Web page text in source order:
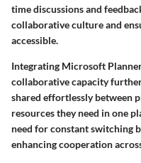
time discussions and
collaborative culture and
accessible.
Integrating Microsoft
collaborative capacity
shared effortlessly between
resources they need in one
need for constant switching
enhancing cooperation